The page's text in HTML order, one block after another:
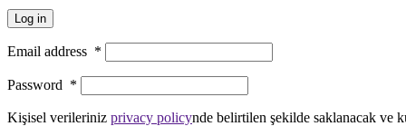
Log in
Email address *
Password *
Kişisel verileriniz privacy policynde belirtilen şekilde saklanacak ve